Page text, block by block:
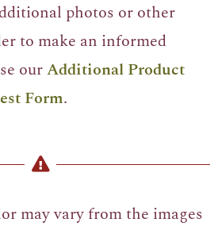
photos or other
to make an informed
ourAdditional Product
Form.
may vary from the images